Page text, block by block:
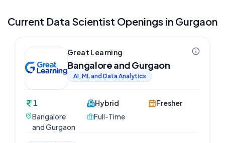
Current Data Scientist Openings in Gurgaon
Great Learning
Bangalore and Gurgaon
AI, ML and Data Analytics
1
Bangalore
and Gurgaon
Hybrid
Full-Time
Fresher